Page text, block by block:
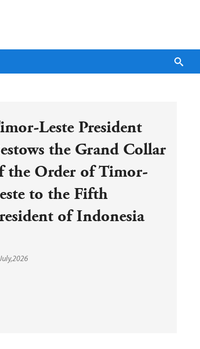
Leste President
the Grand Collar
the Order of Timor-
to the Fifth
of Indonesia